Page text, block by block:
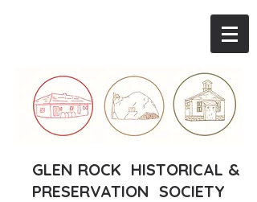
GLEN ROCK HISTORICAL &
PRESERVATION SOCIETY